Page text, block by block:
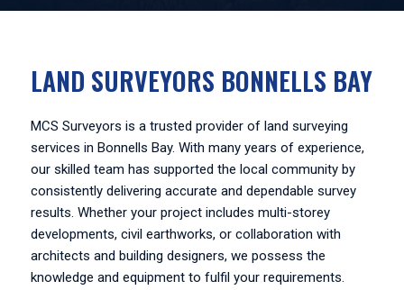
LAND SURVEYORS BONNELLS BAY
MCS Surveyors is a trusted provider of land surveying
services in Bonnells Bay. With many years of experience,
our skilled team has supported the local community by
consistently delivering accurate and dependable survey
results. Whether your project includes multi-storey
developments, civil earthworks, or collaboration with
architects and building designers, we possess the
knowledge and equipment to fulfil your requirements.